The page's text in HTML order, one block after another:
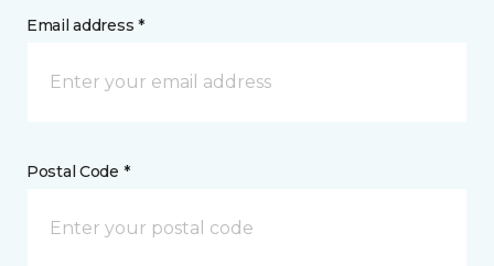
Email address *
Postal Code *